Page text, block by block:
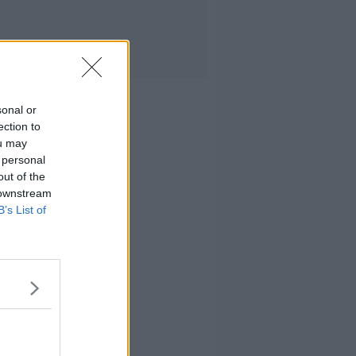
or
to
may
of the
List of